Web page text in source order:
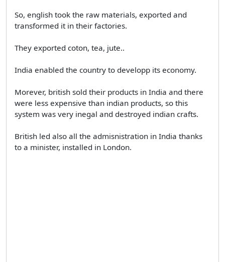
So, english took the raw materials, exported and
transformed it in their factories.
They exported coton, tea, jute..
India enabled the country to developp its economy.
Morever, british sold their products in India and there
were less expensive than indian products, so this
system was very inegal and destroyed indian crafts.
British led also all the admisnistration in India thanks
to a minister, installed in London.